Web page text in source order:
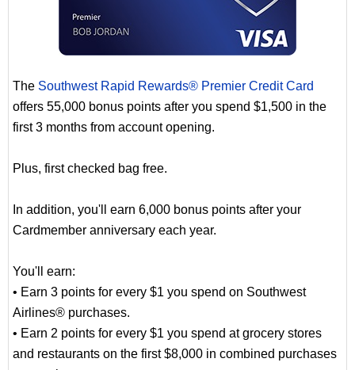
The Southwest Rapid Rewards® Premier Credit Card
offers 55,000 bonus points after you spend $1,500 in the
first 3 months from account opening.
Plus, first checked bag free.
In addition, you'll earn 6,000 bonus points after your
Cardmember anniversary each year.
You'll earn:
• Earn 3 points for every $1 you spend on Southwest
Airlines® purchases.
• Earn 2 points for every $1 you spend at grocery stores
and restaurants on the first $8,000 in combined purchases